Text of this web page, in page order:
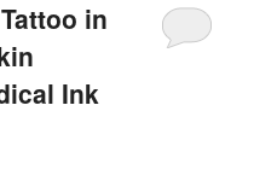
in
Ink